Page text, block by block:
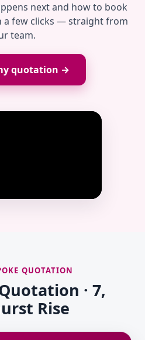
next and how to book
a few clicks — straight from
team.
quotation →
QUOTATION
· 7,
Rise